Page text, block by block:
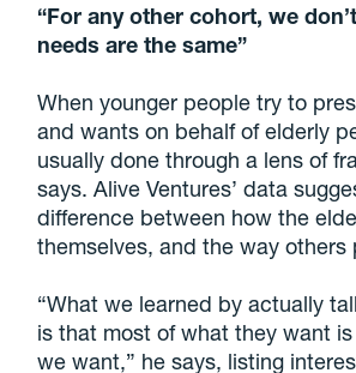
“For any other cohort, we
needs are the same”
When younger people try to
and wants on behalf of elderly
usually done through a lens of
says. Alive Ventures’ data
difference between how the
themselves, and the way others
“What we learned by actually
is that most of what they want
we want,” he says, listing